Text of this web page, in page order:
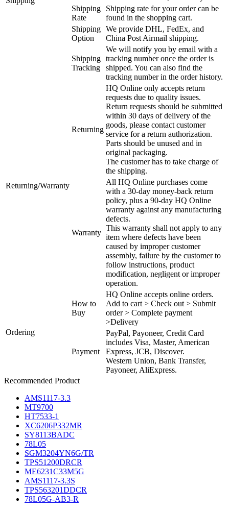
Shipping
Rate
Shipping rate for your order can be
found in the shopping cart.
Shipping
Option
We provide DHL, FedEx, and
China Post Airmail shipping.
Shipping
Tracking
We will notify you by email with a
tracking number once the order is
shipped. You can also find the
tracking number in the order history.
Returning/Warranty
Returning
HQ Online only accepts return
requests due to quality issues.
Return requests should be submitted
within 30 days of delivery of the
goods, please contact customer
service for a return authorization.
Parts should be unused and in
original packaging.
The customer has to take charge of
the shipping.
Warranty
All HQ Online purchases come
with a 30-day money-back return
policy, plus a 90-day HQ Online
warranty against any manufacturing
defects.
This warranty shall not apply to any
item where defects have been
caused by improper customer
assembly, failure by the customer to
follow instructions, product
modification, negligent or improper
operation.
Ordering
How to
Buy
HQ Online accepts online orders.
Add to cart > Check out > Submit
order > Complete payment
>Delivery
Payment
PayPal, Payoneer, Credit Card
includes Visa, Master, American
Express, JCB, Discover.
Western Union, Bank Transfer,
Payoneer, AliExpress.
Recommended Product
AMS1117-3.3
MT9700
HT7533-1
XC6206P332MR
SY8113BADC
78L05
SGM3204YN6G/TR
TPS51200DRCR
ME6231C33M5G
AMS1117-3.3S
TPS563201DDCR
78L05G-AB3-R